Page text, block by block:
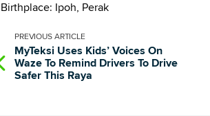
Birthplace: Ipoh, Perak
PREVIOUS ARTICLE
MyTeksi Uses Kids’ Voices On
Waze To Remind Drivers To Drive
Safer This Raya